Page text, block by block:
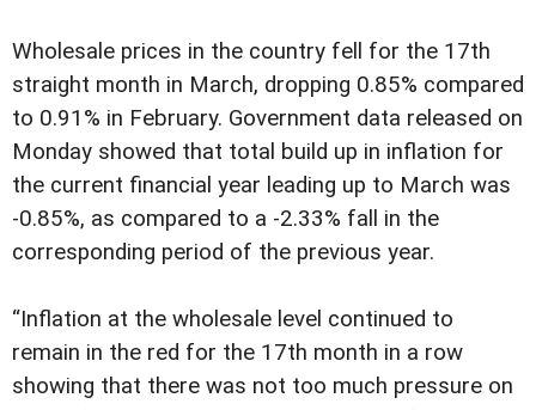
Wholesale prices in the country fell for the 17th
straight month in March, dropping 0.85% compared
to 0.91% in February. Government data released on
Monday showed that total build up in inflation for
the current financial year leading up to March was
-0.85%, as compared to a -2.33% fall in the
corresponding period of the previous year.
“Inflation at the wholesale level continued to
remain in the red for the 17th month in a row
showing that there was not too much pressure on